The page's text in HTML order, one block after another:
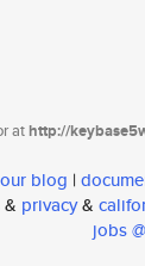
athttp://
blog |
& privacy&
jobs